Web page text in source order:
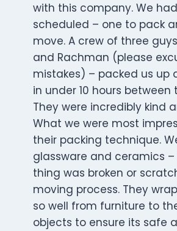
with this company. We
scheduled – one to pack
move. A crew of three
and Rachman (please
mistakes) – packed us up
in under 10 hours between
They were incredibly kind
What we were most
their packing technique.
glassware and ceramics
thing was broken or
moving process. They
so well from furniture to
objects to ensure its safe